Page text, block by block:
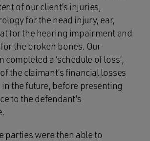
of our client’s injuries,
for the head injury, ear,
for the hearing impairment and
the broken bones. Our
completed a ‘schedule of loss’,
the claimant’s financial losses
the future, before presenting
to the defendant’s
parties were then able to